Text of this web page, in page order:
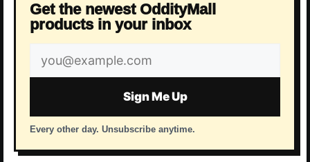
Get the newest OddityMall
products in your inbox
Email
address
Sign Me Up
Every other day. Unsubscribe anytime.